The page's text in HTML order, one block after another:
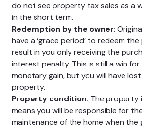
do not see property tax sales as a
in the short term.
Redemption by the owner:
have a ‘grace period’ to redeem
result in you only receiving the
interest penalty. This is still a win
monetary gain, but you will have
property.
Property condition: The property
means you will be responsible for
maintenance of the home when the